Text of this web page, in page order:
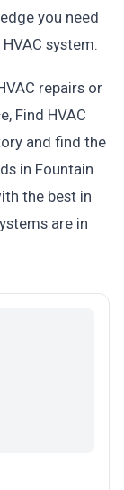
you need
system.
repairs or
Find HVAC
and find the
in Fountain
the best in
are in